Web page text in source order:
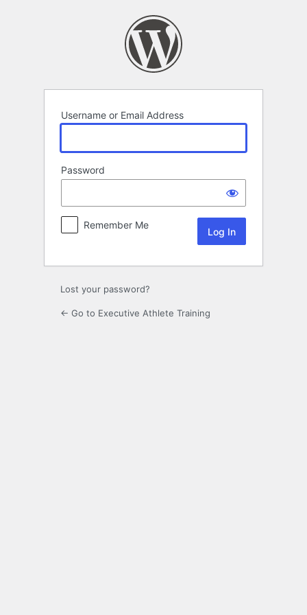
Username or Email Address
Password
Remember Me
Lost your password?
← Go to Executive Athlete Training